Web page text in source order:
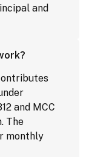
and
and MCC
The
monthly